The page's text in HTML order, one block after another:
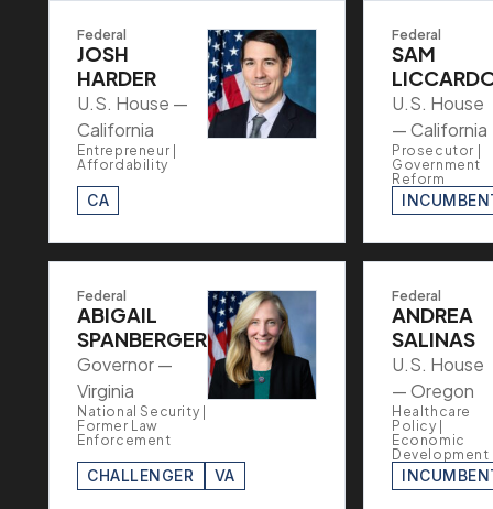
Federal
JOSH
HARDER
U.S. House —
California
Entrepreneur |
Affordability
CA
Federal
SAM
U.S. House
— California
Prosecutor |
Government
Reform
Federal
ABIGAIL
SPANBERGER
Governor —
Virginia
National Security |
Former Law
Enforcement
CHALLENGER VA
Federal
ANDREA
SALINAS
U.S. House
— Oregon
Healthcare
Policy |
Economic
Development